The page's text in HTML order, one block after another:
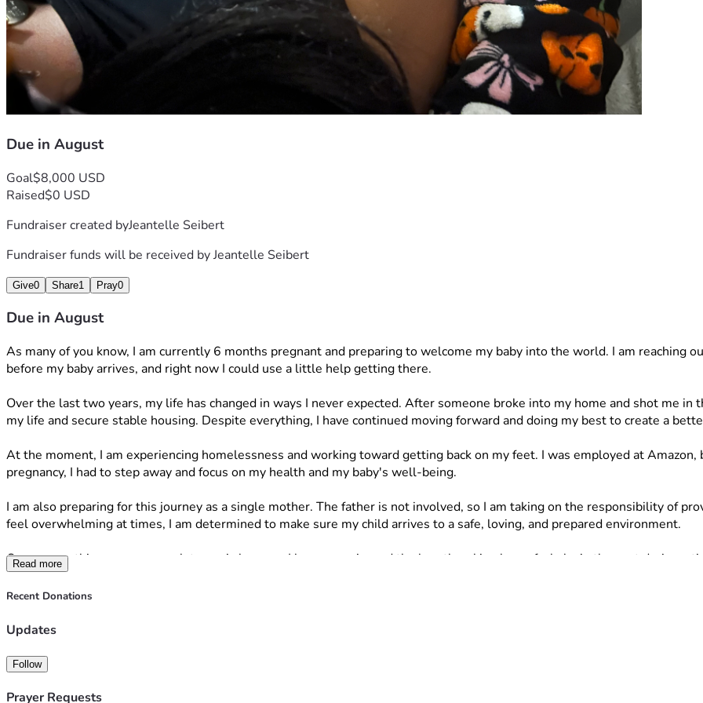
Due in August
Goal$8,000 USD
Raised$0 USD
Fundraiser created byJeantelle Seibert
Fundraiser funds will be received byJeantelle Seibert
Give0 Share1 Pray0
Due in August
As many of you know, I am currently 6 months pregnant and preparing to welcome my baby into the world. I am reaching
before my baby arrives, and right now I could use a little help getting there.
Over the last two years, my life has changed in ways I never expected. After someone broke into my home and shot me
my life and secure stable housing. Despite everything, I have continued moving forward and doing my best to create a
At the moment, I am experiencing homelessness and working toward getting back on my feet. I was employed at
pregnancy, I had to step away and focus on my health and my baby's well-being.
I am also preparing for this journey as a single mother. The father is not involved, so I am taking on the responsibility of
feel overwhelming at times, I am determined to make sure my child arrives to a safe, loving, and prepared environment.
One reason this means so much to me is because I have experienced the heartbreaking loss of a baby in the past during a
That experience stays with me every day, and it motivates me to do everything possible to be prepared this time around.
• A bassinet or crib
• Diapers and wipes
Read more
Recent Donations
Updates
Follow
Prayer Requests